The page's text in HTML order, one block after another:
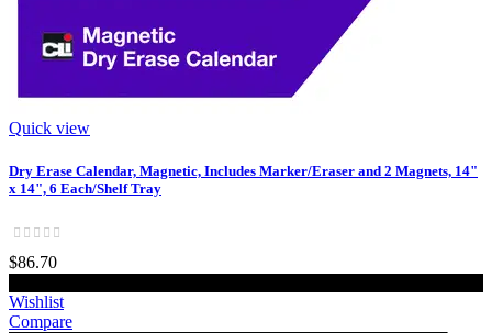
Quick view
Dry Erase Calendar, Magnetic, Includes Marker/Eraser and 2 Magnets, 14"
x 14", 6 Each/Shelf Tray
$86.70
Wishlist
Compare